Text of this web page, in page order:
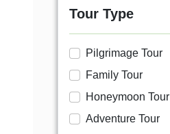
Tour Type
Pilgrimage Tour
Family Tour
Honeymoon Tour
Adventure Tour